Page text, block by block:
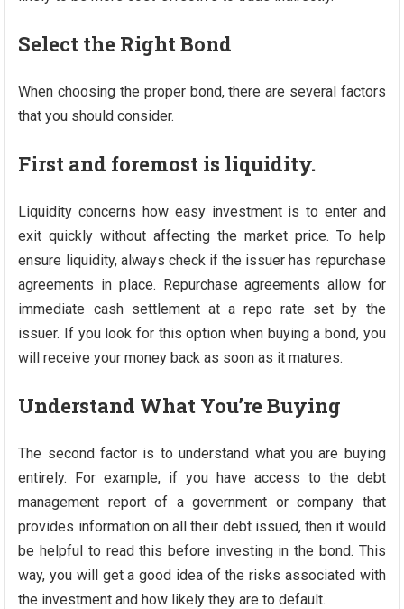
Select the Right Bond
When choosing the proper bond, there are several factors
that you should consider.
First and foremost is liquidity.
Liquidity concerns how easy investment is to enter and
exit quickly without affecting the market price. To help
ensure liquidity, always check if the issuer has repurchase
agreements in place. Repurchase agreements allow for
immediate cash settlement at a repo rate set by the
issuer. If you look for this option when buying a bond, you
will receive your money back as soon as it matures.
Understand What You’re Buying
The second factor is to understand what you are buying
entirely. For example, if you have access to the debt
management report of a government or company that
provides information on all their debt issued, then it would
be helpful to read this before investing in the bond. This
way, you will get a good idea of the risks associated with
the investment and how likely they are to default.